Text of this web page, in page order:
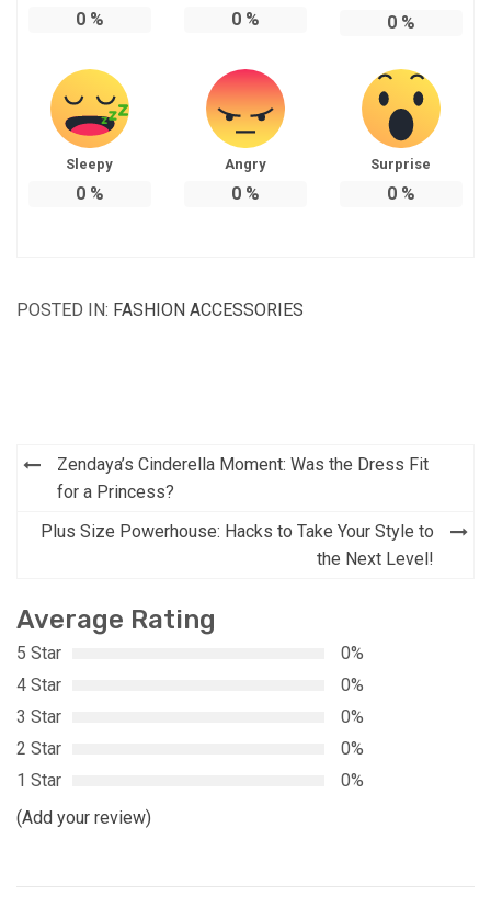
0% 0% 0%
Sleepy
0%
Angry
0%
Surprise
0%
POSTED IN: FASHION ACCESSORIES
Post
navigation
Zendaya’s Cinderella Moment: Was the Dress Fit
for a Princess?
Plus Size Powerhouse: Hacks to Take Your Style to
the Next Level!
Average Rating
5 Star
0%
4 Star
0%
3 Star
0%
2 Star
0%
1 Star
0%
(Add your review)